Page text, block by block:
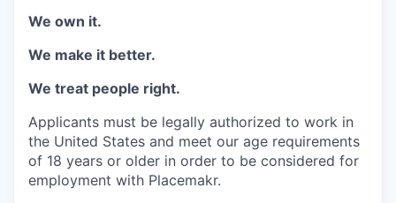
We own it.
We make it better.
We treat people right.
Applicants must be legally authorized to work in
the United States and meet our age requirements
of 18 years or older in order to be considered for
employment with Placemakr.